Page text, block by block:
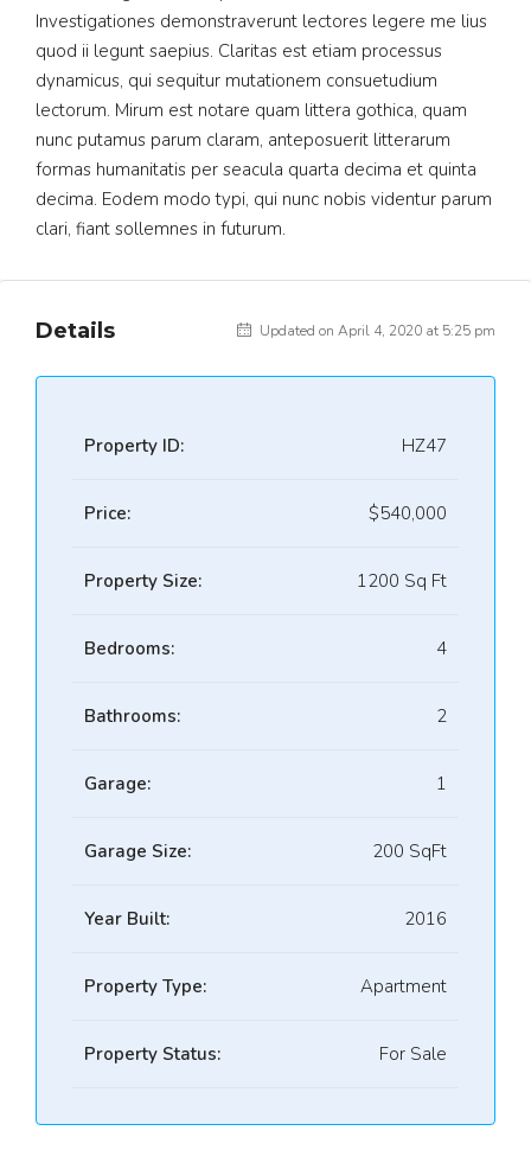
Investigationes demonstraverunt lectores legere me lius
quod ii legunt saepius. Claritas est etiam processus
dynamicus, qui sequitur mutationem consuetudium
lectorum. Mirum est notare quam littera gothica, quam
nunc putamus parum claram, anteposuerit litterarum
formas humanitatis per seacula quarta decima et quinta
decima. Eodem modo typi, qui nunc nobis videntur parum
clari, fiant sollemnes in futurum.
Details Updated on April 4, 2020 at 5:25 pm
Property ID: HZ47
Price: $540,000
Property Size: 1200 Sq Ft
Bedrooms: 4
Bathrooms: 2
Garage: 1
Garage Size: 200 SqFt
Year Built: 2016
Property Type: Apartment
Property Status: For Sale